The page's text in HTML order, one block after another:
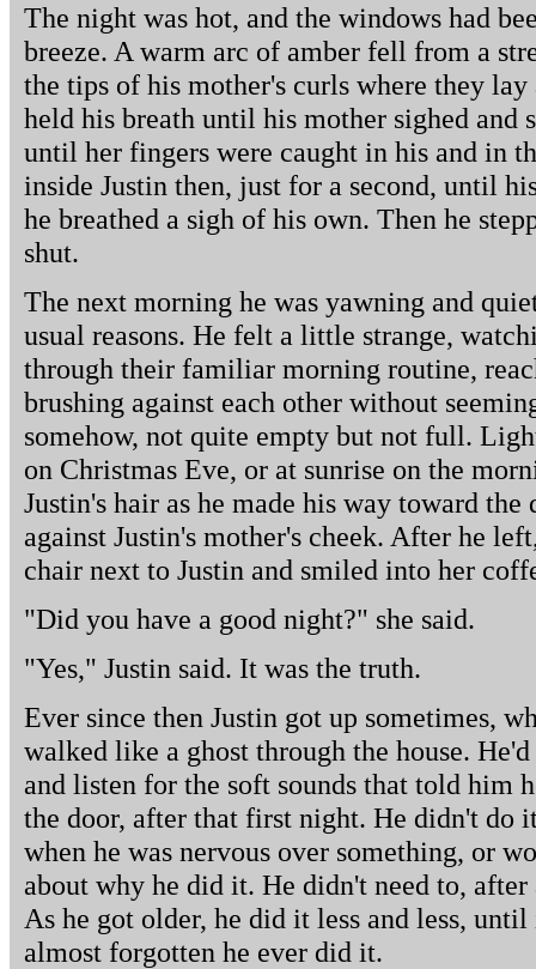
The night was hot, and the windows had
breeze. A warm arc of amber fell from a
the tips of his mother's curls where they lay
held his breath until his mother sighed and
until her fingers were caught in his and in
inside Justin then, just for a second, until
he breathed a sigh of his own. Then he
shut.
The next morning he was yawning and
usual reasons. He felt a little strange,
through their familiar morning routine,
brushing against each other without
somehow, not quite empty but not full.
on Christmas Eve, or at sunrise on the
Justin's hair as he made his way toward
against Justin's mother's cheek. After he
chair next to Justin and smiled into her
"Did you have a good night?" she said.
"Yes," Justin said. It was the truth.
Ever since then Justin got up sometimes,
walked like a ghost through the house.
and listen for the soft sounds that told him
the door, after that first night. He didn't do
when he was nervous over something, or
about why he did it. He didn't need to,
As he got older, he did it less and less,
almost forgotten he ever did it.